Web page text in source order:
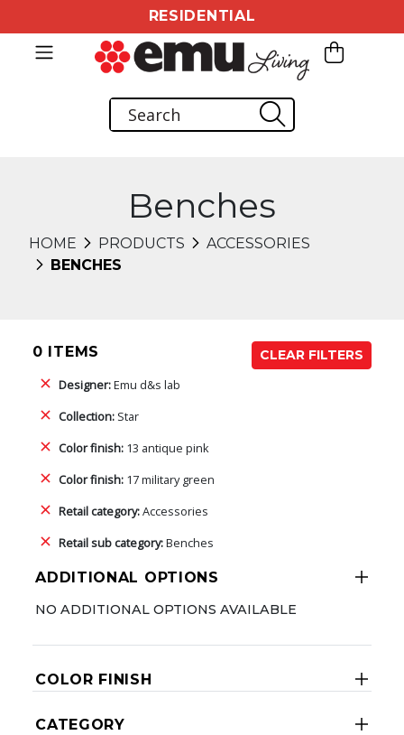
RESIDENTIAL
Benches
HOME PRODUCTS
ACCESSORIES
BENCHES
0 ITEMS
CLEAR FILTERS
Designer:Emu d&s lab
Collection: Star
Color finish: 13 antique pink
Color finish: 17 military green
Retail category:Accessories
Retail sub category:Benches
ADDITIONAL OPTIONS
NO ADDITIONAL OPTIONS AVAILABLE
COLOR FINISH
CATEGORY